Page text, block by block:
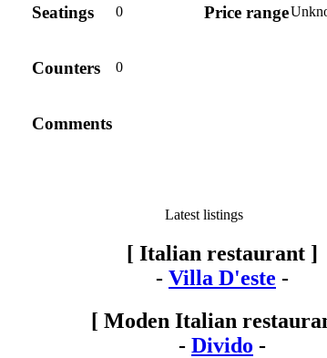
Seatings 0 Price range
Counters 0
Comments
Latest listings
[ Italian restaurant ]
- Villa D'este -
[ Moden Italian
- Divido -